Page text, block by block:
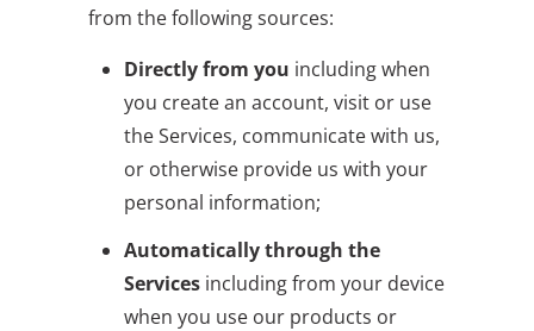
from the following sources:
Directly from you including when
you create an account, visit or use
the Services, communicate with us,
or otherwise provide us with your
personal information;
Automatically through the
Services including from your device
when you use our products or